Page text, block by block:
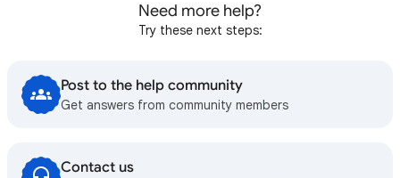
Need more help?
Try these next steps:
Post to the help community
Get answers from community members
Contact us